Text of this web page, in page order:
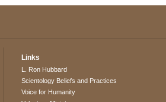
Links
L. Ron Hubbard
Scientology Beliefs and Practices
Voice for Humanity